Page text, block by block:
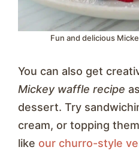
Fun and delicious
You can also get
Mickey waffle recipe
dessert. Try
cream, or topping
like our churro-style